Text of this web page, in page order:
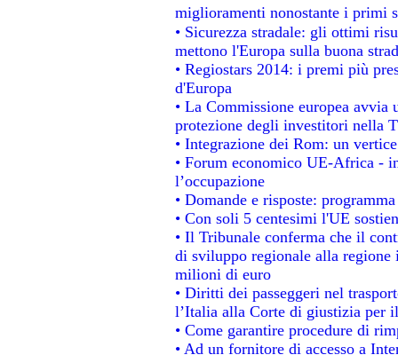
miglioramenti nonostante i primi
• Sicurezza stradale: gli ottimi
mettono l'Europa sulla buona
• Regiostars 2014: i premi più
d'Europa
• La Commissione europea
protezione degli investitori nella
• Integrazione dei Rom: un
• Forum economico UE-Africa -
l’occupazione
• Domande e risposte:
• Con soli 5 centesimi l'UE
• Il Tribunale conferma che il
di sviluppo regionale alla regione
milioni di euro
• Diritti dei passeggeri nel
l’Italia alla Corte di giustizia per
• Come garantire procedure di
• Ad un fornitore di accesso a